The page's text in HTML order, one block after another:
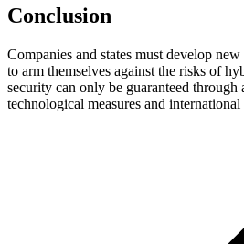
Conclusion
Companies and states must develop
to arm themselves against the risks of
security can only be guaranteed through
technological measures and